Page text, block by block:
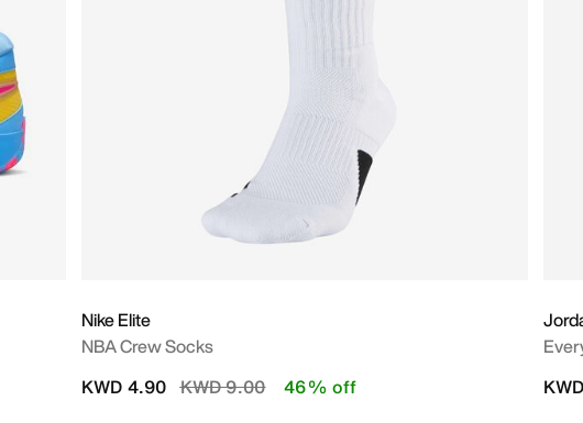
Nike Elite
NBA Crew Socks
Price reduced from
KWD 9.00to
KWD 4.90 46% off